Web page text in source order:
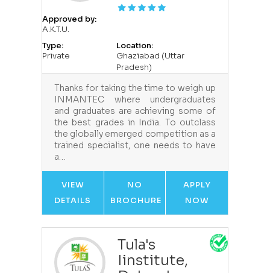
Approved by:
A.K.T.U.
Type:
Private
Location:
Ghaziabad (Uttar
Pradesh)
Thanks for taking the time to weigh up
INMANTEC where undergraduates
and graduates are achieving some of
the best grades in India. To outclass
the globally emerged competition as a
trained specialist, one needs to have
a…
VIEW
DETAILS
NO
BROCHURE
APPLY
NOW
Tula's
Iinstitute,